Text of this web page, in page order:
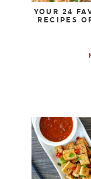
YOUR 24
RECIPES